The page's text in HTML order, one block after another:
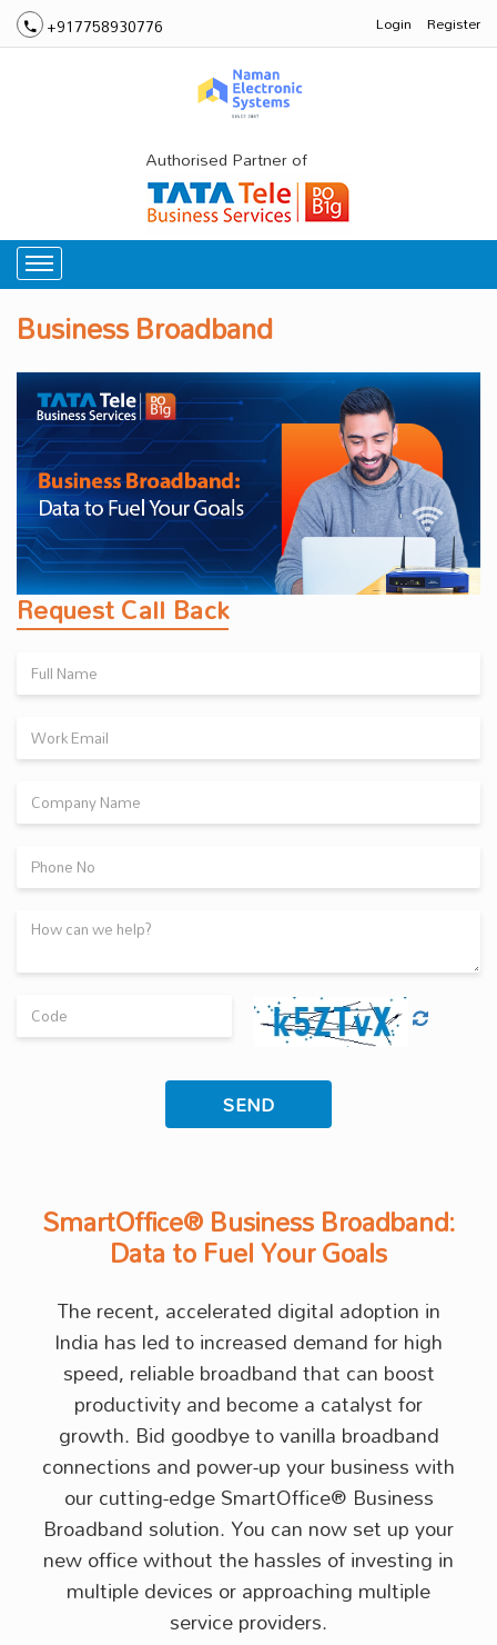
+917758930776 Login Register
Authorised Partner of
Business Broadband
Request Call Back
SmartOffice® Business Broadband:
Data to Fuel Your Goals
The recent, accelerated digital adoption in
India has led to increased demand for high
speed, reliable broadband that can boost
productivity and become a catalyst for
growth. Bid goodbye to vanilla broadband
connections and power-up your business with
our cutting-edge SmartOffice® Business
Broadband solution. You can now set up your
new office without the hassles of investing in
multiple devices or approaching multiple
service providers.